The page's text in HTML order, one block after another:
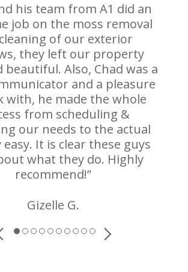
his team from A1 did an
job on the moss removal
of our exterior
they left our property
beautiful. Also, Chad was a
and a pleasure
with, he made the whole
from scheduling &
our needs to the actual
easy. It is clear these guys
what they do. Highly
recommend!”
Gizelle G.